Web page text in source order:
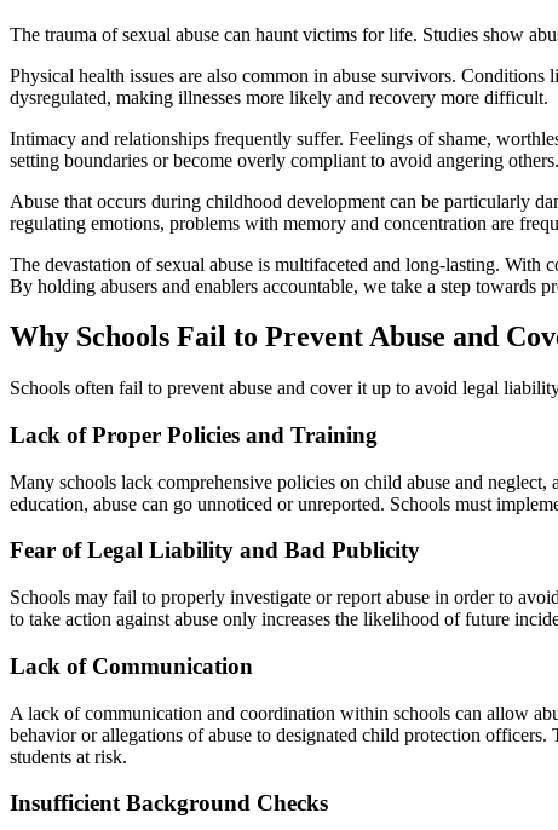
The trauma of sexual abuse can haunt victims for life. Studies show
Physical health issues are also common in abuse survivors.
dysregulated, making illnesses more likely and recovery more difficult.
Intimacy and relationships frequently suffer. Feelings of shame,
setting boundaries or become overly compliant to avoid angering others.
Abuse that occurs during childhood development can be particularly
regulating emotions, problems with memory and concentration are
The devastation of sexual abuse is multifaceted and long-lasting. With
By holding abusers and enablers accountable, we take a step towards
Why Schools Fail to Prevent Abuse and
Schools often fail to prevent abuse and cover it up to avoid legal
Lack of Proper Policies and Training
Many schools lack comprehensive policies on child abuse and
education, abuse can go unnoticed or unreported. Schools must
Fear of Legal Liability and Bad Publicity
Schools may fail to properly investigate or report abuse in order to
to take action against abuse only increases the likelihood of future
Lack of Communication
A lack of communication and coordination within schools can allow
behavior or allegations of abuse to designated child protection
students at risk.
Insufficient Background Checks